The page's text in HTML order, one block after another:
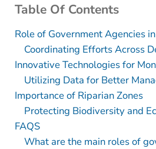
Table Of Contents
Role of Government Agencies
Coordinating Efforts Across
Innovative Technologies for
Utilizing Data for Better
Importance of Riparian Zones
Protecting Biodiversity and
FAQS
What are the main roles of